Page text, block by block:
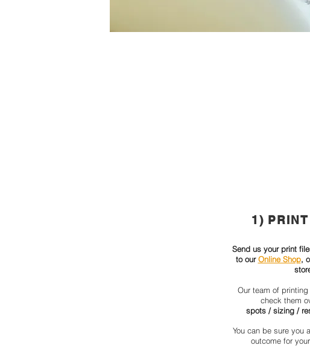
1)
Send us your print
to ourOnline Shop,
Our team of
check them
spots / sizing /
You can be sure you
outcome for